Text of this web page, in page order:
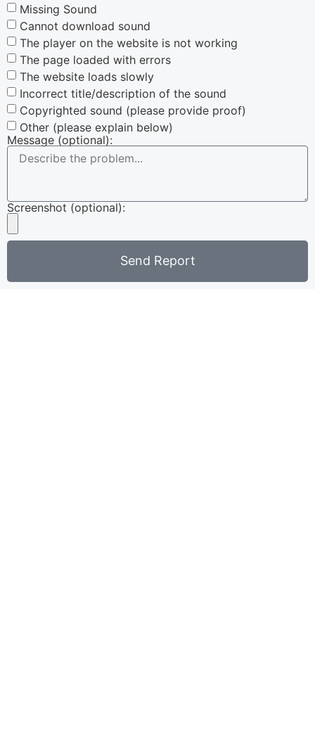
Missing Sound
Cannot download sound
The player on the website is not working
The page loaded with errors
The website loads slowly
Incorrect title/description of the sound
Copyrighted sound (please provide proof)
Other (please explain below)
Message (optional):
Screenshot (optional):
Send Report